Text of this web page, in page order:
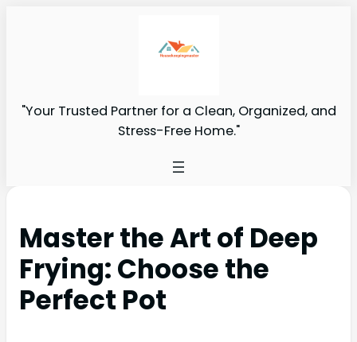
"Your Trusted Partner for a Clean, Organized, and
Stress-Free Home."
Master the Art of Deep
Frying: Choose the
Perfect Pot